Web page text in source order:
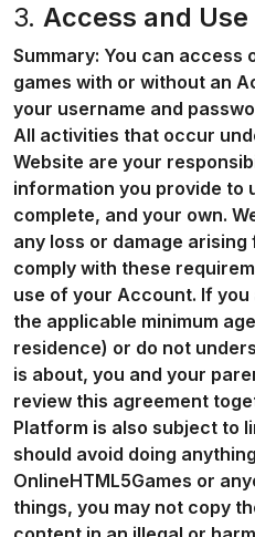
3. Access and Use
Summary: You can access
games with or without an
your username and
All activities that occur
Website are your
information you provide to
complete, and your own.
any loss or damage
comply with these
use of your Account. If
the applicable minimum
residence) or do not
is about, you and your
review this agreement
Platform is also subject to
should avoid doing
OnlineHTML5Games or
things, you may not copy